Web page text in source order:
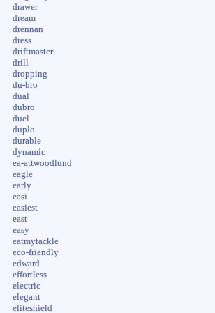
drawer
dream
drennan
dress
driftmaster
drill
dropping
du-bro
dual
dubro
duel
duplo
durable
dynamic
ea-attwoodlund
eagle
early
easi
easiest
east
easy
eatmytackle
eco-friendly
edward
effortless
electric
elegant
eliteshield